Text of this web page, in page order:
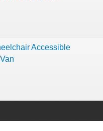
Accessible